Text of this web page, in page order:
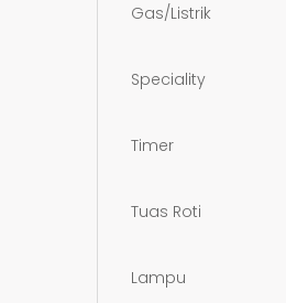
Gas/Listrik
Speciality
Timer
Tuas Roti
Lampu